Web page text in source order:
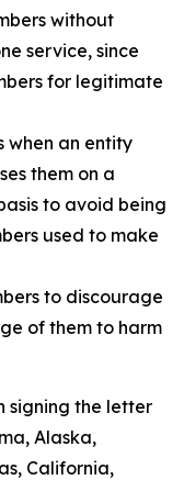
without
service, since
for legitimate
when an entity
them on a
to avoid being
used to make
to discourage
of them to harm
signing the letter
Alaska,
California,